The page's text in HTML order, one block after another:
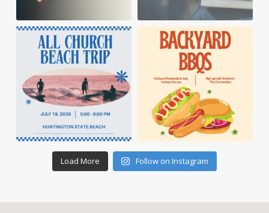
Load More Follow on Instagram